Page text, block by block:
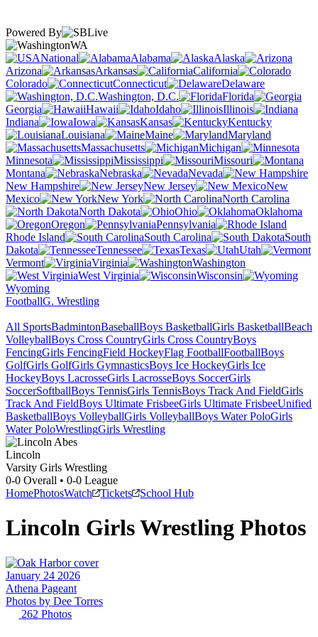
Powered By
WA
National
Alabama
Alaska
Arizona
Arkansas
California
Colorado
Connecticut
Delaware
Washington, D.C.
Florida
Georgia
Hawaii Idaho
Illinois
Indiana
Iowa Kansas
Kentucky
Louisiana
Maine
Maryland
Massachusetts
Michigan
Minnesota
Mississippi
Missouri
Montana
Nebraska
Nevada
New Hampshire
New Jersey
New
Mexico
New York
North Carolina
North Dakota
Ohio
Oklahoma
Oregon
Pennsylvania
Rhode Island
South Carolina
South
Dakota
Tennessee Texas
Utah
Vermont
Virginia
Washington
West Virginia
Wisconsin
Wyoming
FootballG. Wrestling
All SportsBadmintonBaseballBoys BasketballGirls BasketballBeach
VolleyballBoys Cross CountryGirls Cross CountryBoys
FencingGirls FencingField HockeyFlag FootballFootballBoys
GolfGirls GolfGirls GymnasticsBoys Ice HockeyGirls Ice
HockeyBoys LacrosseGirls LacrosseBoys SoccerGirls
SoccerSoftballBoys TennisGirls TennisBoys Track And FieldGirls
Track And FieldBoys Ultimate FrisbeeGirls Ultimate FrisbeeUnified
BasketballBoys VolleyballGirls VolleyballBoys Water PoloGirls
Water PoloWrestlingGirls Wrestling
Lincoln
Varsity Girls Wrestling
0-0 Overall • 0-0 League
HomePhotosWatch Tickets School Hub
Lincoln Girls Wrestling Photos
January 24 2026
Athena Pageant
Photos by Dee Torres
262 Photos